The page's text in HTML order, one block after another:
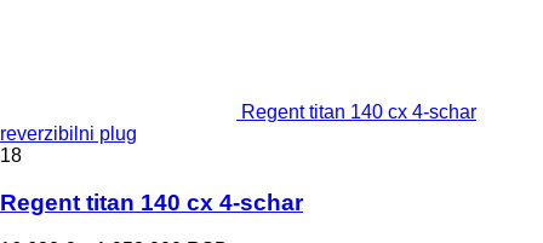
Regent titan 140 cx 4-schar
reverzibilni plug
18
Regent titan 140 cx 4-schar